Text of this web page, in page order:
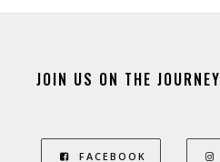
JOIN US ON THE JOURNEY
FACEBOOK